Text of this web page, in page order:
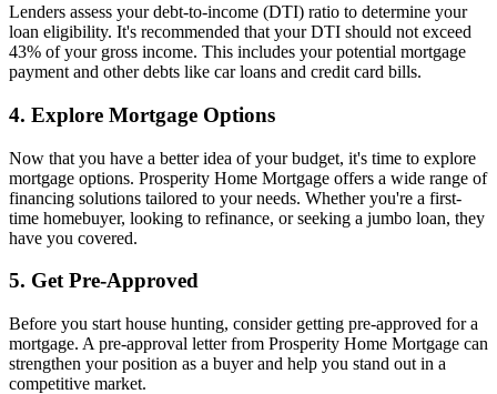
Lenders assess your debt-to-income (DTI) ratio to determine your
loan eligibility. It's recommended that your DTI should not exceed
43% of your gross income. This includes your potential mortgage
payment and other debts like car loans and credit card bills.
4. Explore Mortgage Options
Now that you have a better idea of your budget, it's time to explore
mortgage options. Prosperity Home Mortgage offers a wide range of
financing solutions tailored to your needs. Whether you're a first-
time homebuyer, looking to refinance, or seeking a jumbo loan, they
have you covered.
5. Get Pre-Approved
Before you start house hunting, consider getting pre-approved for a
mortgage. A pre-approval letter from Prosperity Home Mortgage can
strengthen your position as a buyer and help you stand out in a
competitive market.